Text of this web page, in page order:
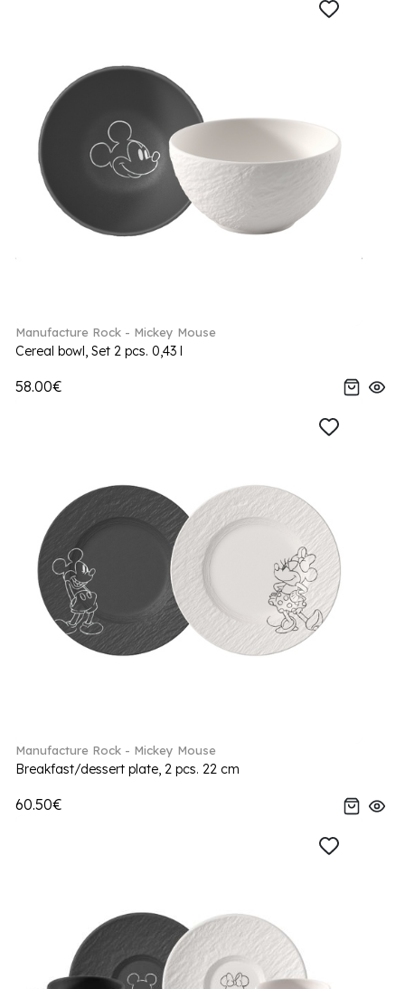
Manufacture Rock - Mickey Mouse
Cereal bowl, Set 2 pcs. 0,43 l
58.00€
Manufacture Rock - Mickey Mouse
Breakfast/dessert plate, 2 pcs. 22 cm
60.50€